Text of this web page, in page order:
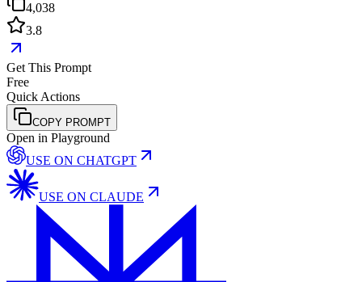
4,038
3.8
Get This Prompt
Free
Quick Actions
COPY PROMPT
Open in Playground
USE ON CHATGPT
USE ON CLAUDE